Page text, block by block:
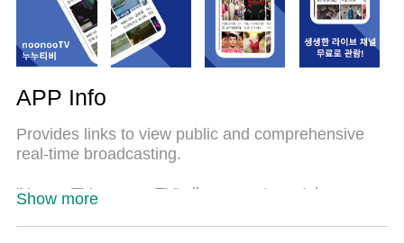
APP Info
Provides links to view public and comprehensive
real-time broadcasting.
'Nunoo TV noonoo TV' allows you to watch over-
Show more